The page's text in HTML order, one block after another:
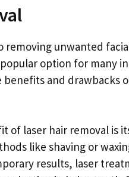
removing unwanted
option for many
benefits and drawbacks
of laser hair removal is
like shaving or
results, laser